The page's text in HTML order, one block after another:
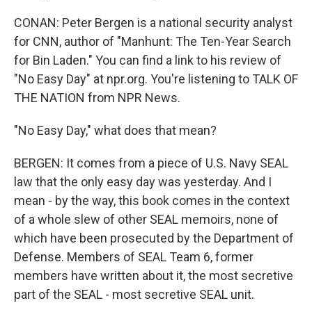
CONAN: Peter Bergen is a national security analyst
for CNN, author of "Manhunt: The Ten-Year Search
for Bin Laden." You can find a link to his review of
"No Easy Day" at npr.org. You're listening to TALK OF
THE NATION from NPR News.
"No Easy Day," what does that mean?
BERGEN: It comes from a piece of U.S. Navy SEAL
law that the only easy day was yesterday. And I
mean - by the way, this book comes in the context
of a whole slew of other SEAL memoirs, none of
which have been prosecuted by the Department of
Defense. Members of SEAL Team 6, former
members have written about it, the most secretive
part of the SEAL - most secretive SEAL unit.